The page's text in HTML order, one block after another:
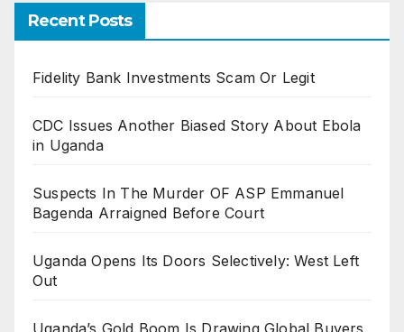
Recent Posts
Fidelity Bank Investments Scam Or Legit
CDC Issues Another Biased Story About Ebola
in Uganda
Suspects In The Murder OF ASP Emmanuel
Bagenda Arraigned Before Court
Uganda Opens Its Doors Selectively: West Left
Out